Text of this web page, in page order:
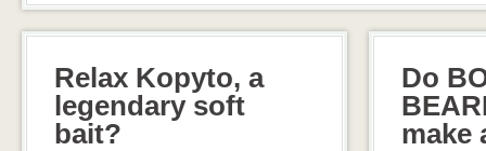
Relax Kopyto, a
legendary soft
bait?
Do
make